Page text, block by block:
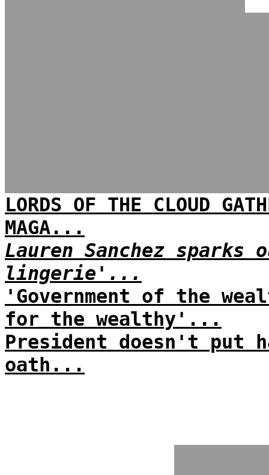
LORDS OF THE CLOUD
MAGA...
Lauren Sanchez
lingerie'...
'Government of the
for the wealthy'...
President doesn't put
oath...